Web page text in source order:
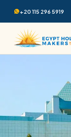
+20 115 296 5919